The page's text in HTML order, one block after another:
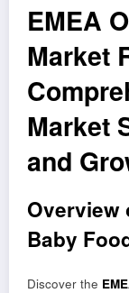
EMEA
Market
Market
and
Overview
Baby
Discover the